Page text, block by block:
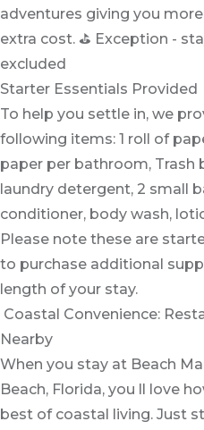
adventures giving you
extra cost. ⛳ Exception -
excluded
Starter Essentials Provided
To help you settle in, we
following items: 1 roll of
paper per bathroom, Trash
laundry detergent, 2 small
conditioner, body wash,
Please note these are
to purchase additional
length of your stay.
Coastal Convenience:
Nearby
When you stay at Beach
Beach, Florida, you ll love
best of coastal living. Just